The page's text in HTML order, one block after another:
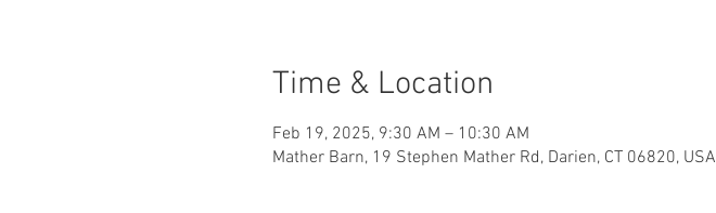
Time & Location
Feb 19, 2025, 9:30 AM – 10:30 AM
Mather Barn, 19 Stephen Mather Rd, Darien, CT 06820, USA